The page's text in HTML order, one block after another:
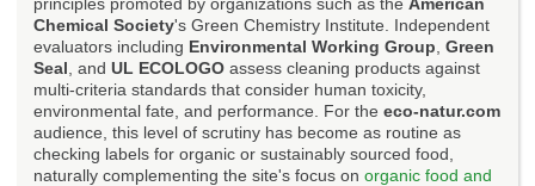
Chemical Society's Green Chemistry Institute. Independent
evaluators including Environmental Working Group Green
Seal , and UL ECOLOGO assess cleaning products against
multi-criteria standards that consider human toxicity,
environmental fate, and performance. For the eco-natur.com
audience, this level of scrutiny has become as routine as
checking labels for organic or sustainably sourced food,
naturally complementing the site's focus on organic food and